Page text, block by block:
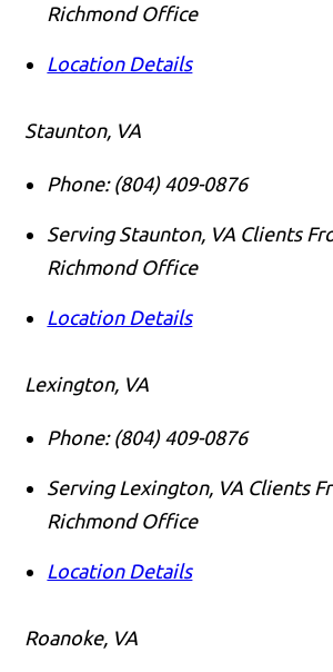
Richmond Office
Location Details
Staunton, VA
Phone: (804) 409-0876
Serving Staunton, VA Clients
Richmond Office
Location Details
Lexington, VA
Phone: (804) 409-0876
Serving Lexington, VA Clients
Richmond Office
Location Details
Roanoke, VA